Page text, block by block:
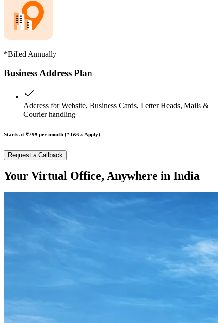
*Billed Annually
Business Address Plan
Address for Website, Business Cards, Letter Heads, Mails &
Courier handling
Starts at ₹799 per month (*T&Cs Apply)
Request a Callback
Your Virtual Office, Anywhere in India